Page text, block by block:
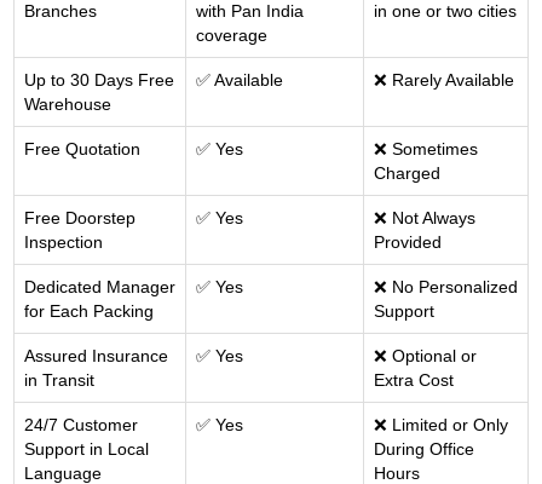
Branches
with Pan India
coverage
in one or two cities
Up to 30 Days Free
Warehouse
✅ Available ❌ Rarely Available
Free Quotation ✅ Yes
❌ Sometimes
Charged
Free Doorstep
Inspection
✅ Yes
❌ Not Always
Provided
Dedicated Manager
for Each Packing
✅ Yes
❌ No Personalized
Support
Assured Insurance
in Transit
✅ Yes
❌ Optional or
Extra Cost
24/7 Customer
Support in Local
Language
✅ Yes
❌ Limited or Only
During Office
Hours